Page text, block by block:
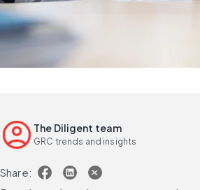
The Diligent team
GRC trends and insights
Share: